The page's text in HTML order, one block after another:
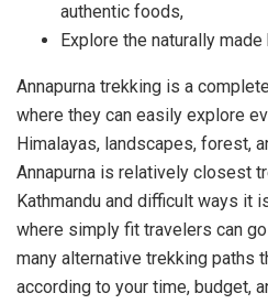
authentic foods,
Explore the naturally
Annapurna trekking is a
where they can easily explore
Himalayas, landscapes, forest,
Annapurna is relatively closest
Kathmandu and difficult ways it
where simply fit travelers can
many alternative trekking paths
according to your time, budget,